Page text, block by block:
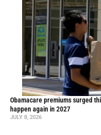
Obamacare premiums surged
happen again in 2027
JULY 8, 2026